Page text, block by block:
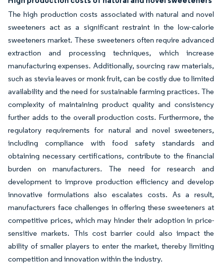
The high production costs associated with natural and novel
sweeteners act as a significant restraint in the low-calorie
sweeteners market. These sweeteners often require advanced
extraction and processing techniques, which increase
manufacturing expenses. Additionally, sourcing raw materials,
such as stevia leaves or monk fruit, can be costly due to limited
availability and the need for sustainable farming practices. The
complexity of maintaining product quality and consistency
further adds to the overall production costs. Furthermore, the
regulatory requirements for natural and novel sweeteners,
including compliance with food safety standards and
obtaining necessary certifications, contribute to the financial
burden on manufacturers. The need for research and
development to improve production efficiency and develop
innovative formulations also escalates costs. As a result,
manufacturers face challenges in offering these sweeteners at
competitive prices, which may hinder their adoption in price-
sensitive markets. This cost barrier could also impact the
ability of smaller players to enter the market, thereby limiting
competition and innovation within the industry.